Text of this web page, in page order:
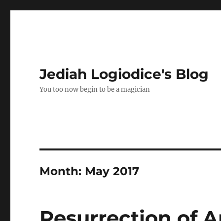
Jediah Logiodice's Blog
You too now begin to be a magician
Month: May 2017